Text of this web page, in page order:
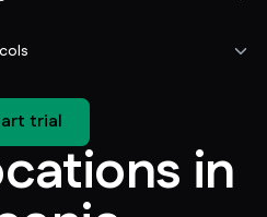
trial
in